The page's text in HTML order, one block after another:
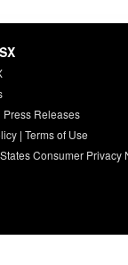
Releases
| Terms of Use
Consumer Privacy